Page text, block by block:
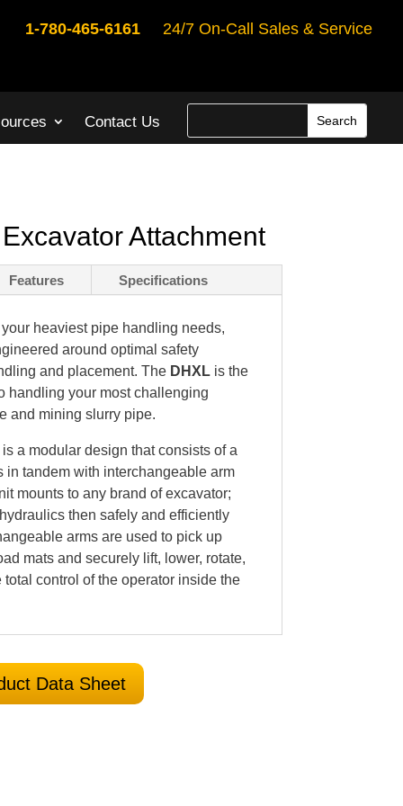
1-780-465-616124/7 On-Call Sales & Service
Contact Us
Attachment
Features Specifications
heaviest pipe handling needs,
around optimal safety
and placement. The DHXL is the
handling your most challenging
and mining slurry pipe.
a modular design that consists of a
in tandem with interchangeable arm
mounts to any brand of excavator;
then safely and efficiently
arms are used to pick up
mats and securely lift, lower, rotate,
control of the operator inside the
Data Sheet